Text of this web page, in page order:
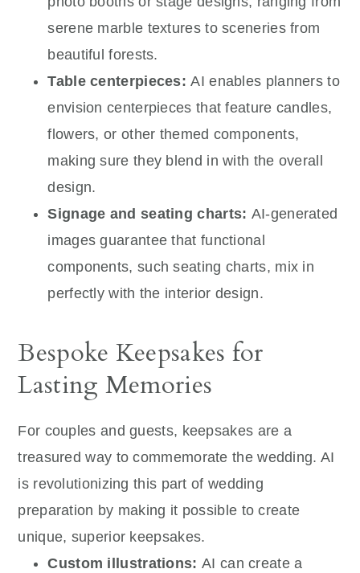
serene marble textures to sceneries from
beautiful forests.
Table centerpieces:AI enables planners to
envision centerpieces that feature candles,
flowers, or other themed components,
making sure they blend in with the overall
design.
Signage and seating charts: AI-generated
images guarantee that functional
components, such seating charts, mix in
perfectly with the interior design.
Bespoke Keepsakes for
Lasting Memories
For couples and guests, keepsakes are a
treasured way to commemorate the wedding. AI
is revolutionizing this part of wedding
preparation by making it possible to create
unique, superior keepsakes.
Custom illustrations: AI can create a